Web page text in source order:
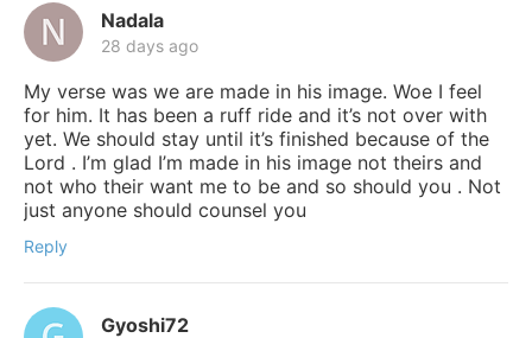
Nadala
28 days ago
My verse was we are made in his image. Woe I feel
for him. It has been a ruff ride and it’s not over with
yet. We should stay until it’s finished because of the
Lord . I’m glad I’m made in his image not theirs and
not who their want me to be and so should you . Not
just anyone should counsel you
Reply
Gyoshi72